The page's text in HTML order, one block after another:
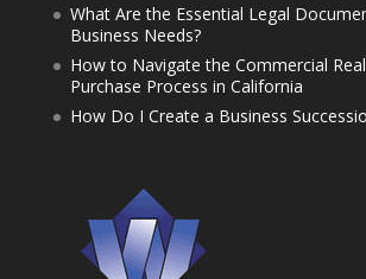
What Are the Essential Legal
Business Needs?
How to Navigate the Commercial
Purchase Process in California
How Do I Create a Business